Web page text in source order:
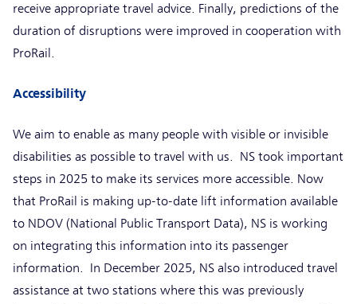
receive appropriate travel advice. Finally, predictions of the
duration of disruptions were improved in cooperation with
ProRail.
Accessibility
We aim to enable as many people with visible or invisible
disabilities as possible to travel with us. NS took important
steps in 2025 to make its services more accessible. Now
that ProRail is making up-to-date lift information available
to NDOV (National Public Transport Data), NS is working
on integrating this information into its passenger
information. In December 2025, NS also introduced travel
assistance at two stations where this was previously